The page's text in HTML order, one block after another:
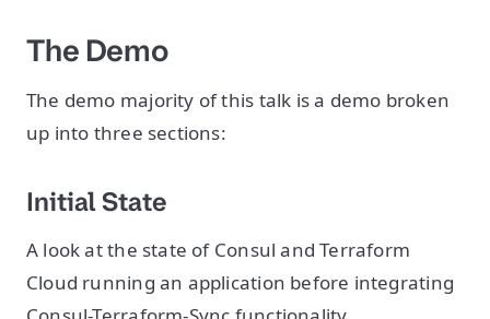
The Demo
The demo majority of this talk is a demo broken
up into three sections:
Initial State
A look at the state of Consul and Terraform
Cloud running an application before integrating